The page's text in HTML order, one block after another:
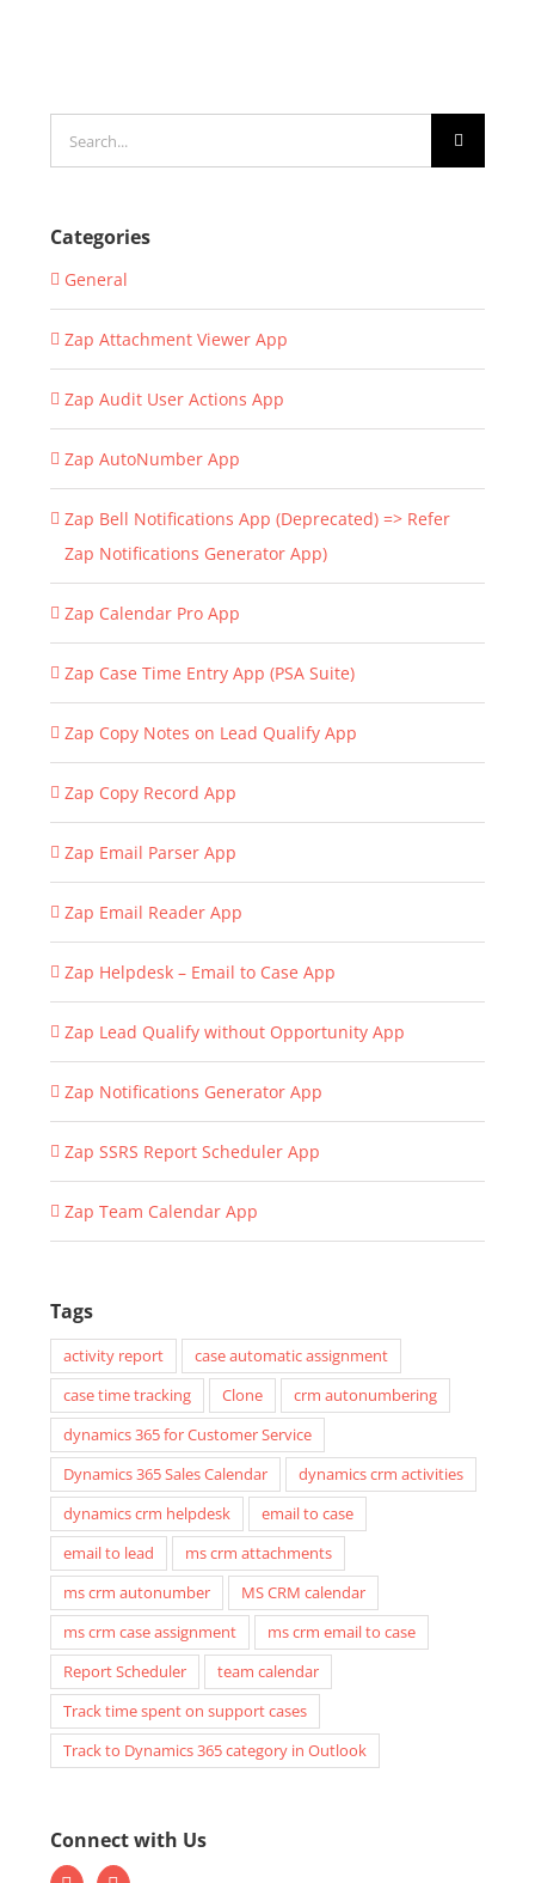
for:
Categories
General
Zap Attachment Viewer App
Zap Audit User Actions App
Zap AutoNumber App
Zap Bell Notifications App (Deprecated) => Refer
Zap Notifications Generator App)
Zap Calendar Pro App
Zap Case Time Entry App (PSA Suite)
Zap Copy Notes on Lead Qualify App
Zap Copy Record App
Zap Email Parser App
Zap Email Reader App
Zap Helpdesk – Email to Case App
Zap Lead Qualify without Opportunity App
Zap Notifications Generator App
Zap SSRS Report Scheduler App
Zap Team Calendar App
Tags
activity report
case automatic assignment
case time tracking
Clone
crm autonumbering
dynamics 365 for Customer Service
Dynamics 365 Sales Calendar
dynamics crm activities
dynamics crm helpdesk
email to case
email to lead
ms crm attachments
ms crm autonumber
MS CRM calendar
ms crm case assignment
ms crm email to case
Report Scheduler
team calendar
Track time spent on support cases
Track to Dynamics 365 category in Outlook
Connect with Us